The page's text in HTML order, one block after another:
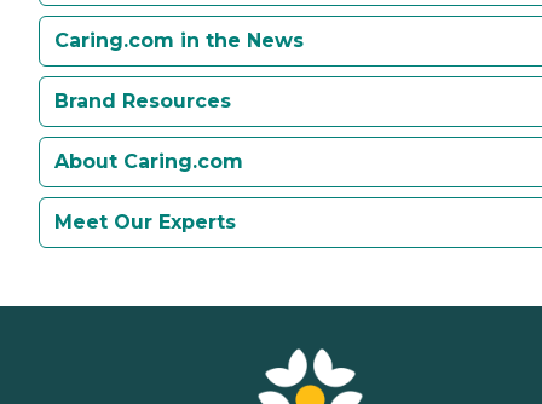
Caring.com in the News
Brand Resources
About Caring.com
Meet Our Experts